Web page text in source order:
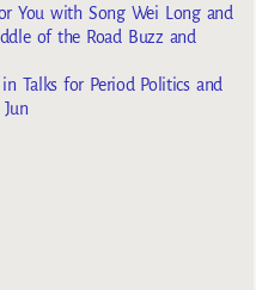
You with Song Wei Long and
of the Road Buzz and
Talks for Period Politics and